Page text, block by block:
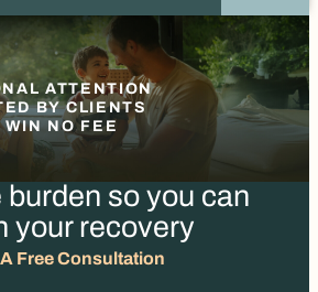
ATTENTION
BY CLIENTS
WIN NO FEE
so you can
your recovery
Free Consultation